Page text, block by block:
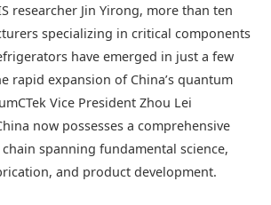
researcher Jin Yirong, more than ten
specializing in critical components
have emerged in just a few
rapid expansion of China’s quantum
Vice President Zhou Lei
now possesses a comprehensive
spanning fundamental science,
and product development.